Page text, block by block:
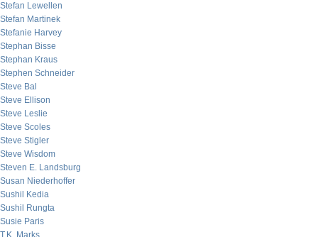
Stefan Lewellen
Stefan Martinek
Stefanie Harvey
Stephan Bisse
Stephan Kraus
Stephen Schneider
Steve Bal
Steve Ellison
Steve Leslie
Steve Scoles
Steve Stigler
Steve Wisdom
Steven E. Landsburg
Susan Niederhoffer
Sushil Kedia
Sushil Rungta
Susie Paris
T.K. Marks